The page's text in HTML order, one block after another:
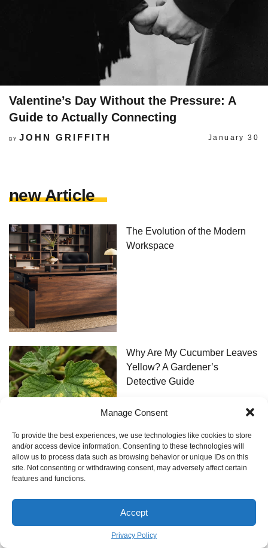
Manage Consent
To provide the best experiences, we use technologies like cookies to store
and/or access device information. Consenting to these technologies will
allow us to process data such as browsing behavior or unique IDs on this
site. Not consenting or withdrawing consent, may adversely affect certain
features and functions.
Accept
Privacy Policy
Valentine’s Day Without the Pressure: A
Guide to Actually Connecting
BY JOHN GRIFFITH January 30
new Article
The Evolution of the Modern
Workspace
Why Are My Cucumber Leaves
Yellow? A Gardener’s
Detective Guide
The Real Deal on Dental Work